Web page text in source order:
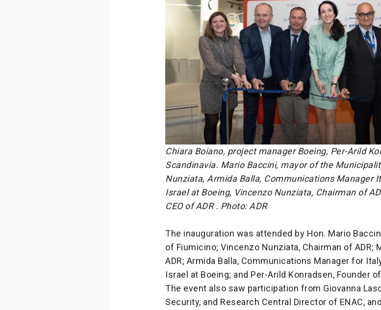
Chiara Boiano, project manager Boeing, Per-Arild
Scandinavia. Mario Baccini, mayor of the
Nunziata, Armida Balla, Communications Manager
Israel at Boeing, Vincenzo Nunziata, Chairman of
CEO of ADR . Photo: ADR
The inauguration was attended by Hon. Mario
of Fiumicino; Vincenzo Nunziata, Chairman of ADR;
ADR; Armida Balla, Communications Manager for
Israel at Boeing; and Per-Arild Konradsen, Founder
The event also saw participation from Giovanna
Security, and Research Central Director of ENAC,